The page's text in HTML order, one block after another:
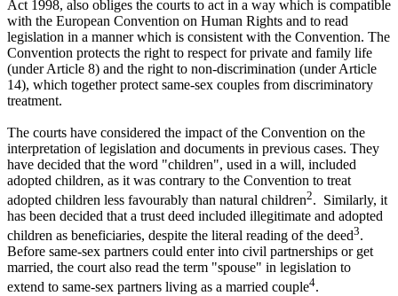
Act 1998, also obliges the courts to act in a way which is compatible
with the European Convention on Human Rights and to read
legislation in a manner which is consistent with the Convention. The
Convention protects the right to respect for private and family life
(under Article 8) and the right to non-discrimination (under Article
14), which together protect same-sex couples from discriminatory
treatment.
The courts have considered the impact of the Convention on the
interpretation of legislation and documents in previous cases. They
have decided that the word "children", used in a will, included
adopted children, as it was contrary to the Convention to treat
adopted children less favourably than natural children2. Similarly, it
has been decided that a trust deed included illegitimate and adopted
children as beneficiaries, despite the literal reading of the deed3.
Before same-sex partners could enter into civil partnerships or get
married, the court also read the term "spouse" in legislation to
extend to same-sex partners living as a married couple4.